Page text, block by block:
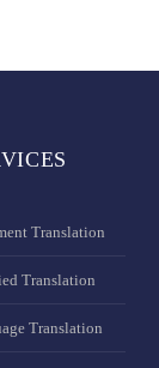
Translation
Translation
Translation